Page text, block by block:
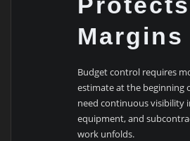
Margins
Budget control requires
estimate at the beginning
need continuous visibility
equipment, and
work unfolds.